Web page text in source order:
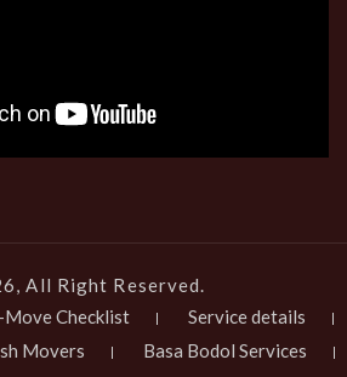
All Right Reserved.
Move Checklist
Service details
Movers
Basa Bodol Services